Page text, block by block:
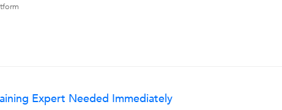
Expert Needed Immediately